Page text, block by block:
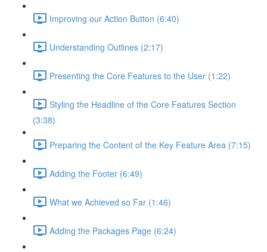
Improving our Action Button (6:40)
Understanding Outlines (2:17)
Presenting the Core Features to the User (1:22)
Styling the Headline of the Core Features Section
(3:38)
Preparing the Content of the Key Feature Area (7:15)
Adding the Footer (6:49)
What we Achieved so Far (1:46)
Adding the Packages Page (6:24)